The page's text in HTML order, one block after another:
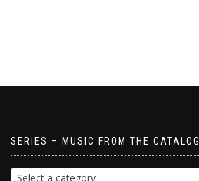
SERIES – MUSIC FROM THE CATALOG
Select a category